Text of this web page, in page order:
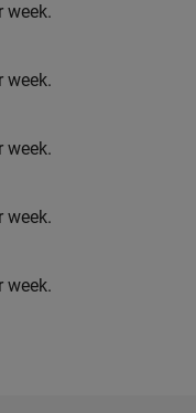
week.
week.
week.
week.
week.